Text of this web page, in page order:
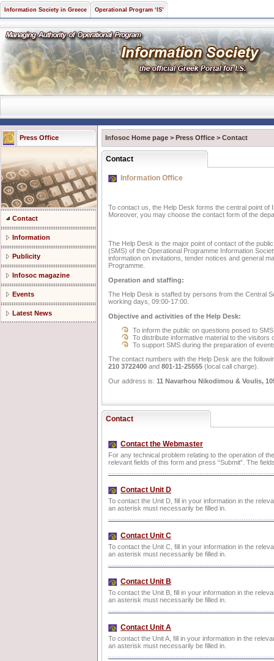
Information Society in Greece Operational Program ‘IS’
Press Office
Contact
Information
Publicity
Infosoc magazine
Events
Latest News
Infosoc Home page > Press Office > Contact
Contact
Information Office
To contact us, the Help Desk forms the central point of
Moreover, you may choose the contact form of the
The Help Desk is the major point of contact of the
(SMS) of the Operational Programme Information
information on invitations, tender notices and general
Programme.
Operation and staffing:
The Help Desk is staffed by persons from the Central
working days, 09:00-17:00.
Objective and activities of the Help Desk:
To inform the public on questions posed to
To distribute informative material to the visitors
To support SMS during the preparation of
The contact numbers with the Help Desk are the
210 3722400 and 801-11-25555 (local call charge).
Our address is: 11 Navarhou Nikodimou & Voulis,
Contact
Contact the Webmaster
For any technical problem relating to the operation of
relevant fields of this form and press “Submit”. The
Contact Unit D
To contact the Unit D, fill in your information in the
an asterisk must necessarily be filled in.
Contact Unit C
To contact the Unit C, fill in your information in the
an asterisk must necessarily be filled in.
Contact Unit B
To contact the Unit B, fill in your information in the
an asterisk must necessarily be filled in.
Contact Unit A
To contact the Unit A, fill in your information in the
an asterisk must necessarily be filled in.